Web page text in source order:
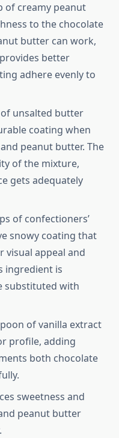
of creamy peanut
to the chocolate
butter can work,
better
adhere evenly to
unsalted butter
coating when
peanut butter. The
of the mixture,
gets adequately
of confectioners’
snowy coating that
visual appeal and
ingredient is
substituted with
of vanilla extract
profile, adding
both chocolate
sweetness and
peanut butter